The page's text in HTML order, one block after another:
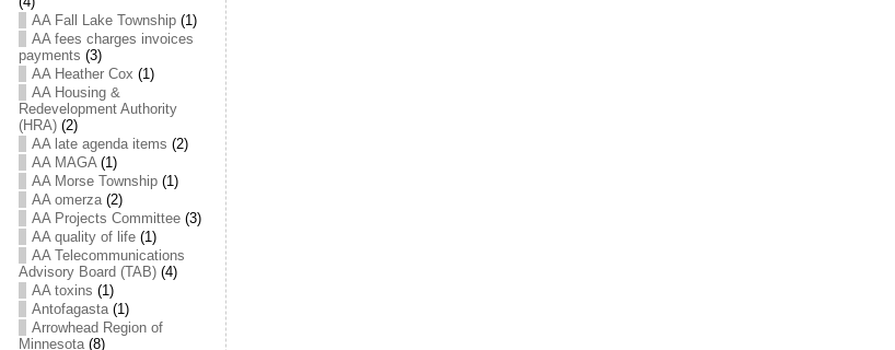
AA Fall Lake Township(1)
AA fees charges invoices
payments (3)
AA Heather Cox (1)
AA Housing &
Redevelopment Authority
(HRA)(2)
AA late agenda items (2)
AA MAGA(1)
AA Morse Township(1)
AA omerza(2)
AA Projects Committee(3)
AA quality of life(1)
AA Telecommunications
Advisory Board (TAB)(4)
AA toxins (1)
Antofagasta(1)
Arrowhead Region of
Minnesota(8)